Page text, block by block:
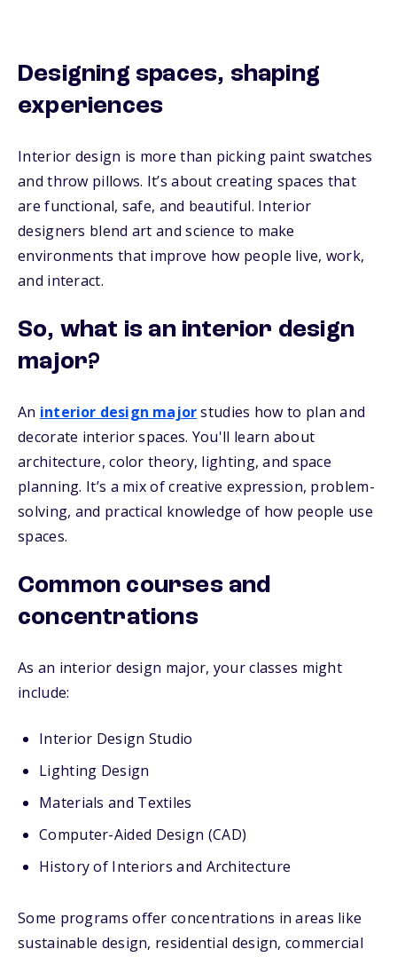
Designing spaces, shaping
experiences
Interior design is more than picking paint swatches
and throw pillows. It’s about creating spaces that
are functional, safe, and beautiful. Interior
designers blend art and science to make
environments that improve how people live, work,
and interact.
So, what is an interior design
major?
An interior design majorstudies how to plan and
decorate interior spaces. You'll learn about
architecture, color theory, lighting, and space
planning. It’s a mix of creative expression, problem-
solving, and practical knowledge of how people use
spaces.
Common courses and
concentrations
As an interior design major, your classes might
include:
Interior Design Studio
Lighting Design
Materials and Textiles
Computer-Aided Design (CAD)
History of Interiors and Architecture
Some programs offer concentrations in areas like
sustainable design, residential design, commercial